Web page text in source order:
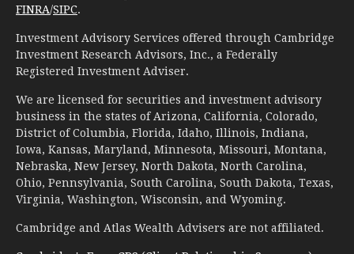
FINRA/SIPC.
Investment Advisory Services offered through Cambridge
Investment Research Advisors, Inc., a Federally
Registered Investment Adviser.
We are licensed for securities and investment advisory
business in the states of Arizona, California, Colorado,
District of Columbia, Florida, Idaho, Illinois, Indiana,
Iowa, Kansas, Maryland, Minnesota, Missouri, Montana,
Nebraska, New Jersey, North Dakota, North Carolina,
Ohio, Pennsylvania, South Carolina, South Dakota, Texas,
Virginia, Washington, Wisconsin, and Wyoming.
Cambridge and Atlas Wealth Advisers are not affiliated.